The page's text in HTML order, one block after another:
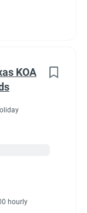
KOA
hourly
riding,
pool and hot tub